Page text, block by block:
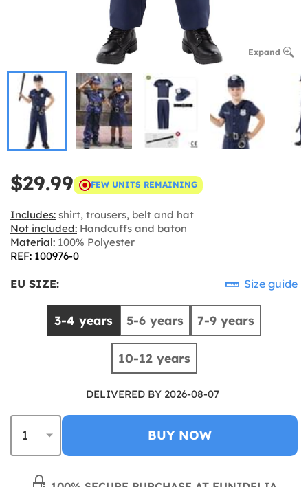
Expand
$29.99 FEW UNITS REMAINING
Includes: shirt, trousers, belt and hat
Not included: Handcuffs and baton
Material: 100% Polyester
REF: 100976-0
EU SIZE: Size guide
3-4 years 5-6 years 7-9 years
10-12 years
DELIVERED BY 2026-08-07
BUY NOW